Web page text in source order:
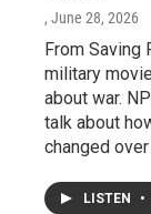
, June 28, 2026
From Saving
military
about war.
talk about
changed
LISTEN •